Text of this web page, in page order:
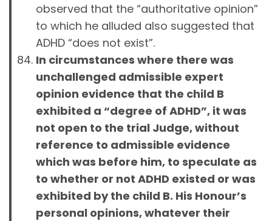
observed that the “authoritative opinion”
to which he alluded also suggested that
ADHD “does not exist”.
In circumstances where there was
unchallenged admissible expert
opinion evidence that the child B
exhibited a “degree of ADHD”, it was
not open to the trial Judge, without
reference to admissible evidence
which was before him, to speculate as
to whether or not ADHD existed or was
exhibited by the child B. His Honour’s
personal opinions, whatever their